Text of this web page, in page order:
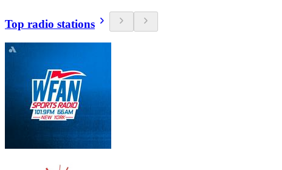
Top radio stations